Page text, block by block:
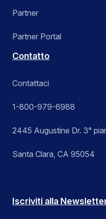
Partner
Partner Portal
Contatto
Contattaci
1-800-979-6988
2445 Augustine Dr. 3°
Santa Clara, CA 95054
Iscriviti alla